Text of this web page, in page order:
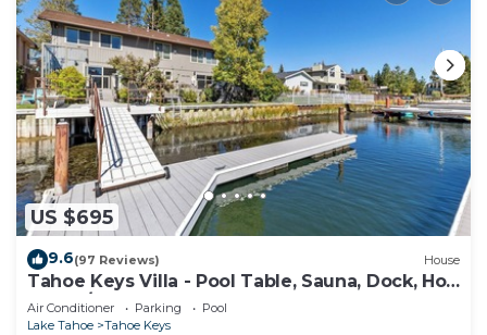
US $695
9.6(97 Reviews) House
Tahoe Keys Villa - Pool Table, Sauna, Dock, Hot
Tub, A/C
Air Conditioner Parking
Pool
Lake Tahoe
Tahoe Keys